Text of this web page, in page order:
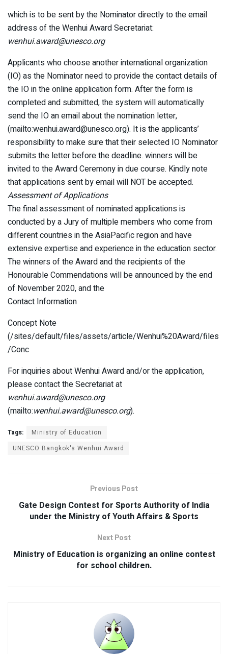
which is to be sent by the Nominator directly to the email
address of the Wenhui Award Secretariat:
wenhui.award@unesco.org
Applicants who choose another international organization
(IO) as the Nominator need to provide the contact details of
the IO in the online application form. After the form is
completed and submitted, the system will automatically
send the IO an email about the nomination letter,
(mailto:wenhui.award@unesco.org). It is the applicants’
responsibility to make sure that their selected IO Nominator
submits the letter before the deadline. winners will be
invited to the Award Ceremony in due course. Kindly note
that applications sent by email will NOT be accepted.
Assessment of Applications
The final assessment of nominated applications is
conducted by a Jury of multiple members who come from
different countries in the AsiaPacific region and have
extensive expertise and experience in the education sector.
The winners of the Award and the recipients of the
Honourable Commendations will be announced by the end
of November 2020, and the
Contact Information
Concept Note
(/sites/default/files/assets/article/Wenhui%20Award/files
/Conc
For inquiries about Wenhui Award and/or the application,
please contact the Secretariat at
wenhui.award@unesco.org
(mailto:wenhui.award@unesco.org).
Tags:
Ministry of Education
UNESCO Bangkok's Wenhui Award
Previous Post
Gate Design Contest for Sports Authority of India
under the Ministry of Youth Affairs & Sports
Next Post
Ministry of Education is organizing an online contest
for school children.